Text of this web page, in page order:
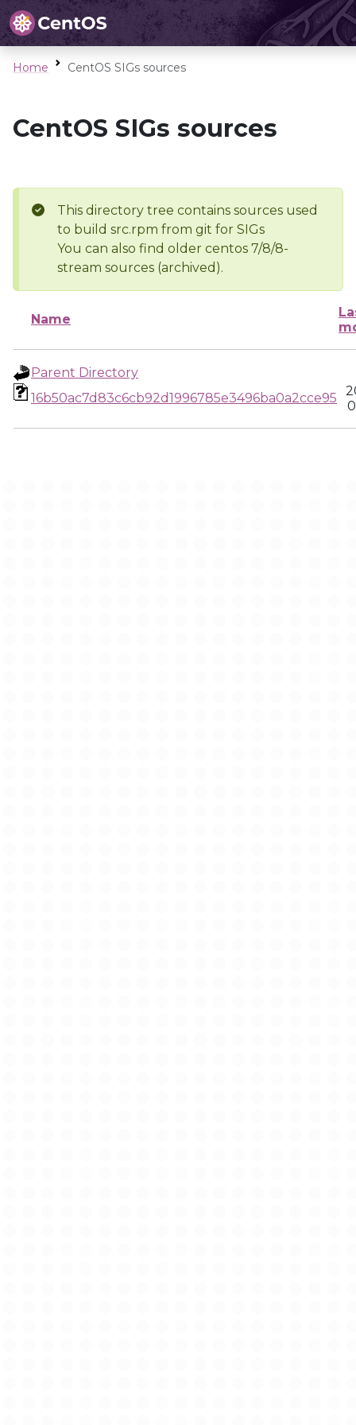
Home CentOS SIGs sources
CentOS SIGs sources
This directory tree contains sources used
to build src.rpm from git for SIGs
You can also find older centos 7/8/8-
stream sources (archived).
Name
Parent Directory
16b50ac7d83c6cb92d1996785e3496ba0a2cce95